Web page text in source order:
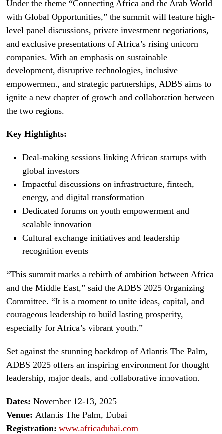
Under the theme “Connecting Africa and the Arab World
with Global Opportunities,” the summit will feature high-
level panel discussions, private investment negotiations,
and exclusive presentations of Africa’s rising unicorn
companies. With an emphasis on sustainable
development, disruptive technologies, inclusive
empowerment, and strategic partnerships, ADBS aims to
ignite a new chapter of growth and collaboration between
the two regions.
Key Highlights:
Deal-making sessions linking African startups with
global investors
Impactful discussions on infrastructure, fintech,
energy, and digital transformation
Dedicated forums on youth empowerment and
scalable innovation
Cultural exchange initiatives and leadership
recognition events
“This summit marks a rebirth of ambition between Africa
and the Middle East,” said the ADBS 2025 Organizing
Committee. “It is a moment to unite ideas, capital, and
courageous leadership to build lasting prosperity,
especially for Africa’s vibrant youth.”
Set against the stunning backdrop of Atlantis The Palm,
ADBS 2025 offers an inspiring environment for thought
leadership, major deals, and collaborative innovation.
Dates: November 12-13, 2025
Venue: Atlantis The Palm, Dubai
Registration: www.africadubai.com